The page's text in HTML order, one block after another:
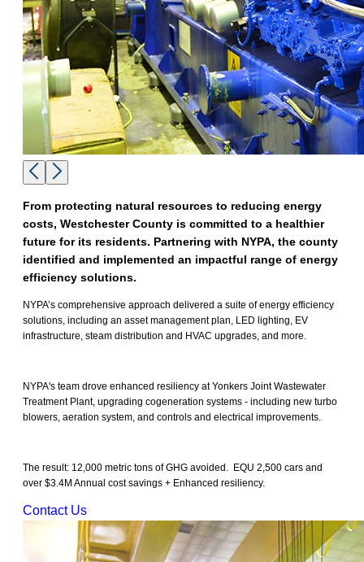
From protecting natural resources to reducing energy
costs, Westchester County is committed to a healthier
future for its residents. Partnering with NYPA, the county
identified and implemented an impactful range of energy
efficiency solutions.
NYPA’s comprehensive approach delivered a suite of energy efficiency
solutions, including an asset management plan, LED lighting, EV
infrastructure, steam distribution and HVAC upgrades, and more.
NYPA's team drove enhanced resiliency at Yonkers Joint Wastewater
Treatment Plant, upgrading cogeneration systems - including new turbo
blowers, aeration system, and controls and electrical improvements.
The result: 12,000 metric tons of GHG avoided. EQU 2,500 cars and
over $3.4M Annual cost savings + Enhanced resiliency.
Contact Us